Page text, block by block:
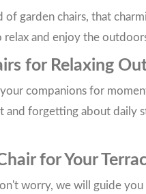
garden chairs, that
and enjoy the
for Relaxing
your companions for
forgetting about daily
for Your
worry, we will guide